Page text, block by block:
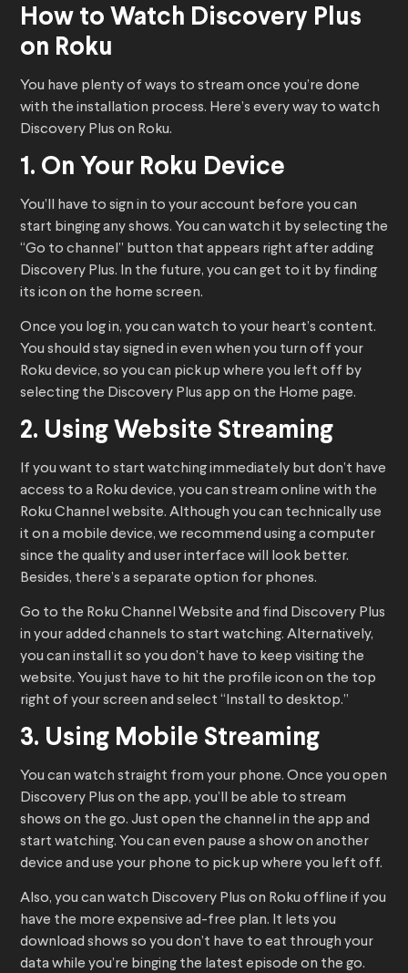
How to Watch Discovery Plus
on Roku
You have plenty of ways to stream once you’re done
with the installation process. Here’s every way to watch
Discovery Plus on Roku.
1. On Your Roku Device
You’ll have to sign in to your account before you can
start binging any shows. You can watch it by selecting the
“Go to channel” button that appears right after adding
Discovery Plus. In the future, you can get to it by finding
its icon on the home screen.
Once you log in, you can watch to your heart’s content.
You should stay signed in even when you turn off your
Roku device, so you can pick up where you left off by
selecting the Discovery Plus app on the Home page.
2. Using Website Streaming
If you want to start watching immediately but don’t have
access to a Roku device, you can stream online with the
Roku Channel website. Although you can technically use
it on a mobile device, we recommend using a computer
since the quality and user interface will look better.
Besides, there’s a separate option for phones.
Go to the Roku Channel Website and find Discovery Plus
in your added channels to start watching. Alternatively,
you can install it so you don’t have to keep visiting the
website. You just have to hit the profile icon on the top
right of your screen and select “Install to desktop.”
3. Using Mobile Streaming
You can watch straight from your phone. Once you open
Discovery Plus on the app, you’ll be able to stream
shows on the go. Just open the channel in the app and
start watching. You can even pause a show on another
device and use your phone to pick up where you left off.
Also, you can watch Discovery Plus on Roku offline if you
have the more expensive ad-free plan. It lets you
download shows so you don’t have to eat through your
data while you’re binging the latest episode on the go.